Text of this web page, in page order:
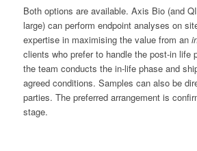
Both options are available. Axis Bio (and
large) can perform endpoint analyses on
expertise in maximising the value from an
clients who prefer to handle the post-in life
the team conducts the in-life phase and
agreed conditions. Samples can also be
parties. The preferred arrangement is
stage.